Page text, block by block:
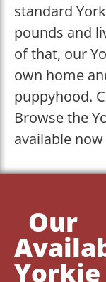
standard
pounds and
of that, our
own home
puppyhood.
Browse the
available
Our
Yorkie